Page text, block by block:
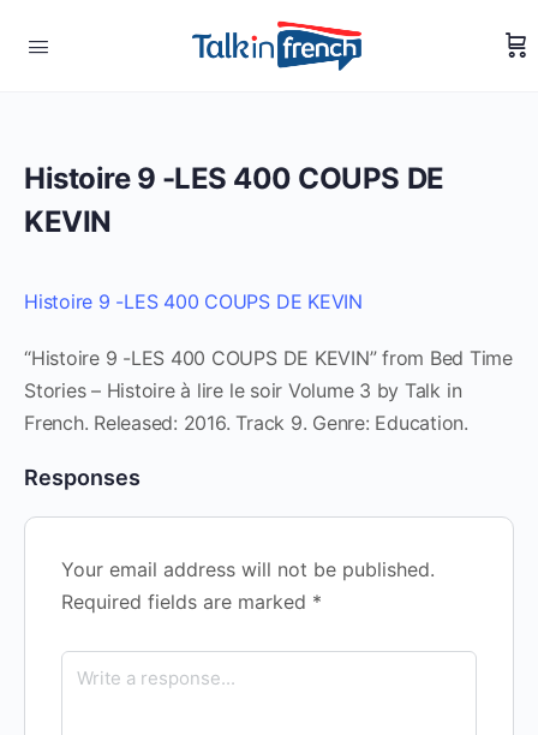
Histoire 9 -LES 400 COUPS DE
KEVIN
Histoire 9 -LES 400 COUPS DE KEVIN
“Histoire 9 -LES 400 COUPS DE KEVIN” from Bed Time
Stories – Histoire à lire le soir Volume 3 by Talk in
French. Released: 2016. Track 9. Genre: Education.
Responses
Your email address will not be published.
Required fields are marked *